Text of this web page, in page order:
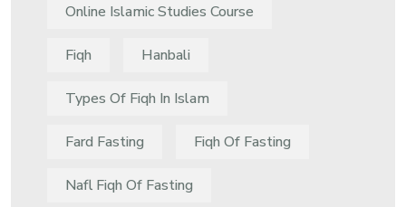
Online Islamic Studies Course
Fiqh Hanbali
Types Of Fiqh In Islam
Fard Fasting Fiqh Of Fasting
Nafl Fiqh Of Fasting